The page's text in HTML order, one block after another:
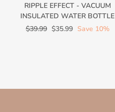
RIPPLE EFFECT - VACUUM
INSULATED WATER BOTTLE
Regular
$39.99 Sale
$35.99 Save 10%